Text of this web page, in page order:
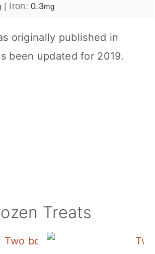
| Iron:0.3mg
originally published in
been updated for 2019.
Treats